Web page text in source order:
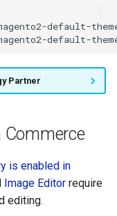
default-
default-
Partner
Commerce
is enabled in
Image Editor require
editing.